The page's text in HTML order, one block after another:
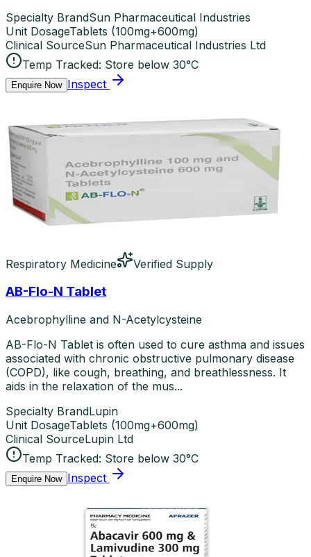
Specialty BrandSun Pharmaceutical Industries
Unit DosageTablets (100mg+600mg)
Clinical SourceSun Pharmaceutical Industries Ltd
Temp Tracked: Store below 30°C
Enquire Now Inspect
Respiratory Medicine Verified Supply
AB-Flo-N Tablet
Acebrophylline and N-Acetylcysteine
AB-Flo-N Tablet is often used to cure asthma and issues
associated with chronic obstructive pulmonary disease
(COPD), like cough, breathing, and breathlessness. It
aids in the relaxation of the mus...
Specialty BrandLupin
Unit DosageTablets (100mg+600mg)
Clinical SourceLupin Ltd
Temp Tracked: Store below 30°C
Enquire Now Inspect